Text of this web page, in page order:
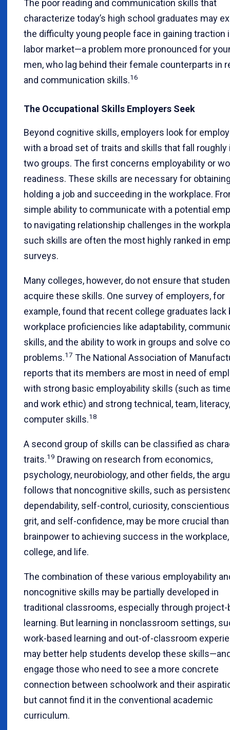
The poor reading and communication skills that
characterize today’s high school graduates may
the difficulty young people face in gaining traction
labor market—a problem more pronounced for
men, who lag behind their female counterparts in
and communication skills.16
The Occupational Skills Employers Seek
Beyond cognitive skills, employers look for
with a broad set of traits and skills that fall roughly
two groups. The first concerns employability or
readiness. These skills are necessary for
holding a job and succeeding in the workplace.
simple ability to communicate with a potential
to navigating relationship challenges in the
such skills are often the most highly ranked in
surveys.
Many colleges, however, do not ensure that
acquire these skills. One survey of employers, for
example, found that recent college graduates lack
workplace proficiencies like adaptability,
skills, and the ability to work in groups and solve
problems.17 The National Association of
reports that its members are most in need of
with strong basic employability skills (such as
and work ethic) and strong technical, team,
computer skills.18
A second group of skills can be classified as
traits.19 Drawing on research from economics,
psychology, neurobiology, and other fields, the
follows that noncognitive skills, such as
dependability, self-control, curiosity,
grit, and self-confidence, may be more crucial
brainpower to achieving success in the workplace,
college, and life.
The combination of these various employability
noncognitive skills may be partially developed in
traditional classrooms, especially through project-
learning. But learning in nonclassroom settings,
work-based learning and out-of-classroom
may better help students develop these
engage those who need to see a more concrete
connection between schoolwork and their
but cannot find it in the conventional academic
curriculum.